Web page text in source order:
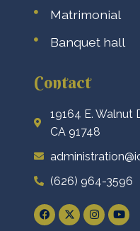
Matrimonial
Banquet hall
Contact
19164 E. Walnut
CA 91748
(626) 964-3596